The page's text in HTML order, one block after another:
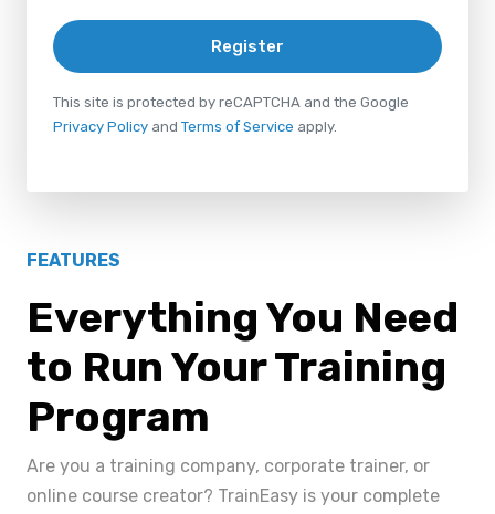
Register
This site is protected by reCAPTCHA and the Google
Privacy Policy and Terms of Service apply.
FEATURES
Everything You Need
to Run Your Training
Program
Are you a training company, corporate trainer, or
online course creator? TrainEasy is your complete